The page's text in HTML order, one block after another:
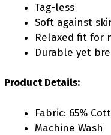
Tag-less
Soft against
Relaxed fit for
Durable yet
Product Details:
Fabric: 65%
Machine Wash